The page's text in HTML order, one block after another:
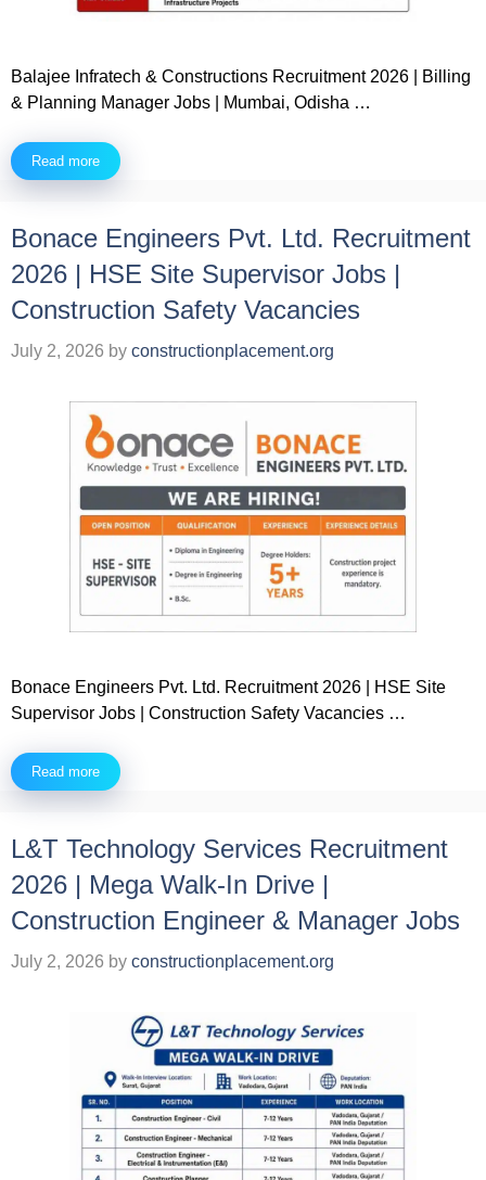
Balajee Infratech & Constructions Recruitment 2026 | Billing
& Planning Manager Jobs | Mumbai, Odisha …
Read more
Bonace Engineers Pvt. Ltd. Recruitment
2026 | HSE Site Supervisor Jobs |
Construction Safety Vacancies
July 2, 2026 by constructionplacement.org
Bonace Engineers Pvt. Ltd. Recruitment 2026 | HSE Site
Supervisor Jobs | Construction Safety Vacancies …
Read more
L&T Technology Services Recruitment
2026 | Mega Walk-In Drive |
Construction Engineer & Manager Jobs
July 2, 2026 by constructionplacement.org